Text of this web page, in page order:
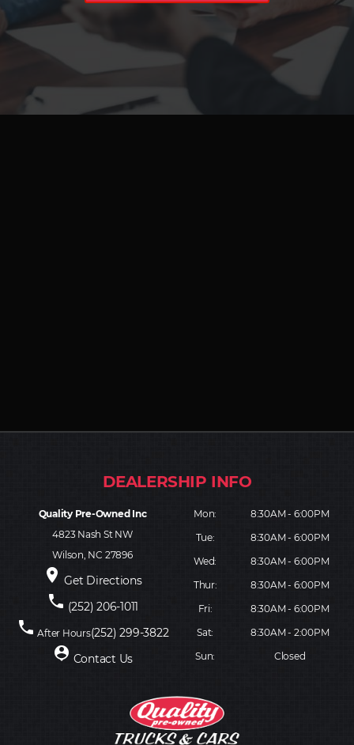
Quality Pre-Owned Inc
4823 Nash St NW
Wilson, NC 27896
place Get Directions
phone (252) 206-1011
phone After Hours(252) 299-3822
person_pin Contact Us
Mon:
8:30AM - 6:00PM
Tue:
8:30AM - 6:00PM
Wed:
8:30AM - 6:00PM
Thur:
8:30AM - 6:00PM
Fri:
8:30AM - 6:00PM
Sat:
8:30AM - 2:00PM
Sun:
Closed